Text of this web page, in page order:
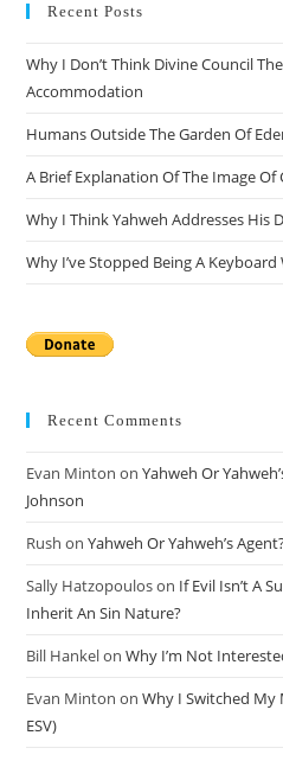
Recent Posts
Why I Don’t Think Divine Council
Accommodation
Humans Outside The Garden Of
A Brief Explanation Of The Image Of
Why I Think Yahweh Addresses His
Why I’ve Stopped Being A
Recent Comments
Evan Minton onYahweh Or
Johnson
Rush onYahweh Or Yahweh’s
Sally Hatzopouloson If Evil Isn’t A
Inherit An Sin Nature?
Bill HankelonWhy I’m Not
Evan Minton onWhy I Switched My
ESV)